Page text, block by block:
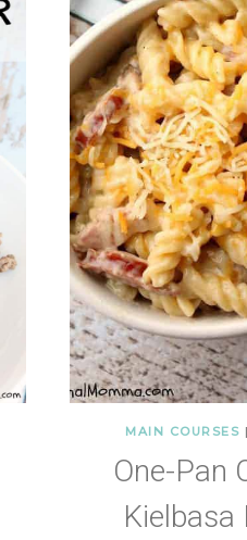
MAIN COURSES |
One-Pan
Kielbasa